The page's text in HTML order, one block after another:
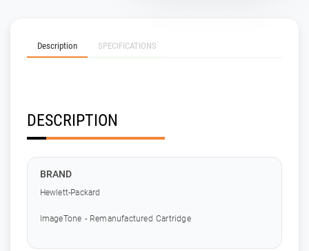
Description SPECIFICATIONS
DESCRIPTION
BRAND
Hewlett-Packard
ImageTone - Remanufactured Cartridge